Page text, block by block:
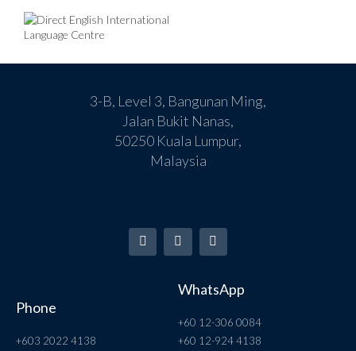
3-B, Level 3, Bangunan Ming,
Jalan Bukit Nanas,
50250 Kuala Lumpur,
Malaysia
Phone
+603 2022 4138
WhatsApp
+60 12-306 0084
+60 12-924 4138